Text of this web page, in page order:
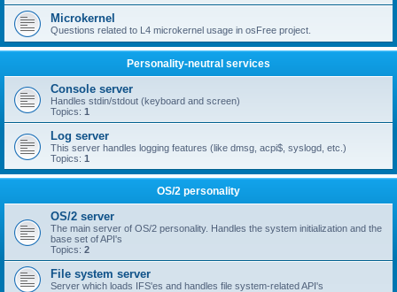
Microkernel
Questions related to L4 microkernel usage in osFree project.
Personality-neutral services
Console server
Handles stdin/stdout (keyboard and screen)
Topics: 1
Log server
This server handles logging features (like dmsg, acpi$, syslogd, etc.)
Topics: 1
OS/2 personality
OS/2 server
The main server of OS/2 personality. Handles the system initialization and the
base set of API's
Topics: 2
File system server
Server which loads IFS'es and handles file system-related API's